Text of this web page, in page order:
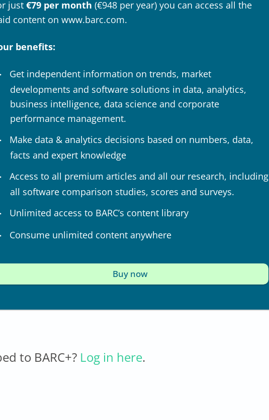
just €79 per month (€948 per year) you can access all the
content on www.barc.com.
benefits:
Get independent information on trends, market
developments and software solutions in data, analytics,
business intelligence, data science and corporate
performance management.
Make data & analytics decisions based on numbers, data,
facts and expert knowledge
Access to all premium articles and all our research, including
all software comparison studies, scores and surveys.
Unlimited access to BARC’s content library
Consume unlimited content anywhere
Buy now
to BARC+? Log in here.